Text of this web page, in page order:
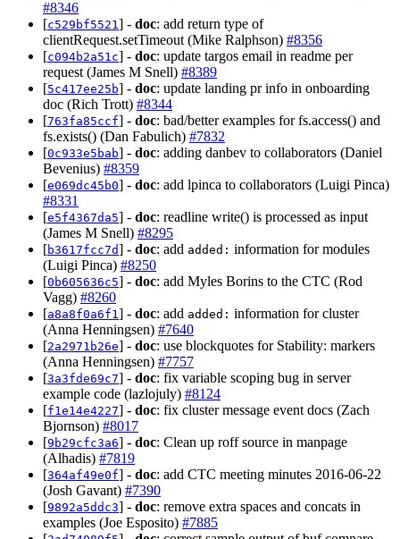
#8346
[c529bf5521 ] - doc: add return type of
clientRequest.setTimeout (Mike Ralphson) #8356
[c094b2a51c] - doc: update targos email in readme per
request (James M Snell) #8389
[5c417ee25b] - doc: update landing pr info in onboarding
doc (Rich Trott) #8344
[763fa85ccf] - doc: bad/better examples for fs.access() and
fs.exists() (Dan Fabulich) #7832
[0c933e5bab] - doc: adding danbev to collaborators (Daniel
Bevenius) #8359
[e069dc45b0] - doc: add lpinca to collaborators (Luigi Pinca)
#8331
[e5f4367da5] - doc: readline write() is processed as input
(James M Snell) #8295
[b3617fcc7d] - doc: add added: information for modules
(Luigi Pinca) #8250
[0b605636c5] - doc: add Myles Borins to the CTC (Rod
Vagg) #8260
[a8a8f0a6f1 ] - doc: add added: information for cluster
(Anna Henningsen) #7640
[2a2971b26e] - doc: use blockquotes for Stability: markers
(Anna Henningsen) #7757
[3a3fde69c7] - doc: fix variable scoping bug in server
example code (lazlojuly) #8124
[f1e14e4227] - doc: fix cluster message event docs (Zach
Bjornson) #8017
[9b29cfc3a6] - doc: Clean up roff source in manpage
(Alhadis) #7819
[364af49e0f] - doc: add CTC meeting minutes 2016-06-22
(Josh Gavant) #7390
[9892a5ddc3] - doc: remove extra spaces and concats in
examples (Joe Esposito) #7885